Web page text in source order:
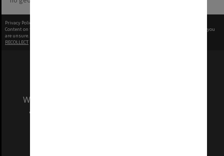
Privacy Policy
Content on this site may be subject to Copyright, please
before any reuse if you
are unsure.
RECOLLECT
We acknowledge and pay respects to the Elders
and Traditional Owners of the land on which